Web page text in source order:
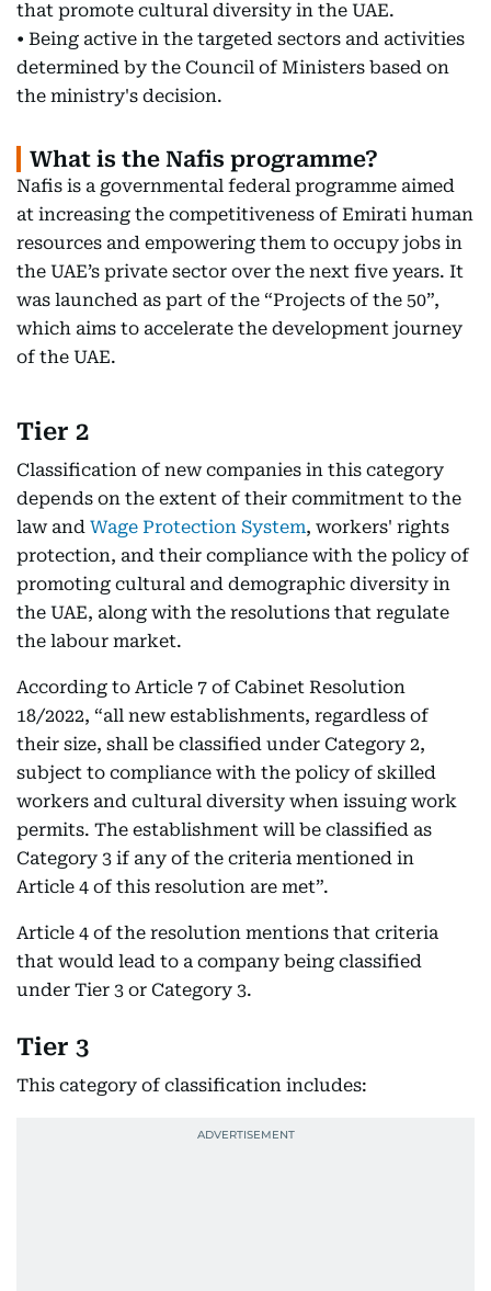
that promote cultural diversity in the UAE.
• Being active in the targeted sectors and activities
determined by the Council of Ministers based on
the ministry's decision.
What is the Nafis programme?
Nafis is a governmental federal programme aimed
at increasing the competitiveness of Emirati human
resources and empowering them to occupy jobs in
the UAE’s private sector over the next five years. It
was launched as part of the “Projects of the 50”,
which aims to accelerate the development journey
of the UAE.
Tier 2
Classification of new companies in this category
depends on the extent of their commitment to the
law and Wage Protection System, workers' rights
protection, and their compliance with the policy of
promoting cultural and demographic diversity in
the UAE, along with the resolutions that regulate
the labour market.
According to Article 7 of Cabinet Resolution
18/2022, “all new establishments, regardless of
their size, shall be classified under Category 2,
subject to compliance with the policy of skilled
workers and cultural diversity when issuing work
permits. The establishment will be classified as
Category 3 if any of the criteria mentioned in
Article 4 of this resolution are met”.
Article 4 of the resolution mentions that criteria
that would lead to a company being classified
under Tier 3 or Category 3.
Tier 3
This category of classification includes: